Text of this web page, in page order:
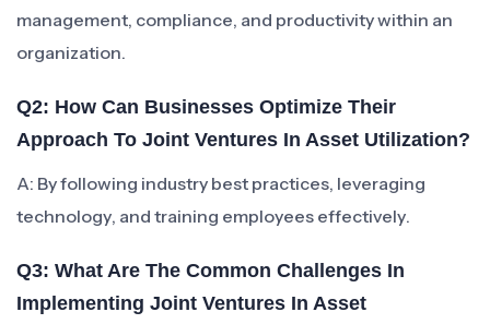
management, compliance, and productivity within an
organization.
Q2: How Can Businesses Optimize Their
Approach To Joint Ventures In Asset Utilization?
A: By following industry best practices, leveraging
technology, and training employees effectively.
Q3: What Are The Common Challenges In
Implementing Joint Ventures In Asset